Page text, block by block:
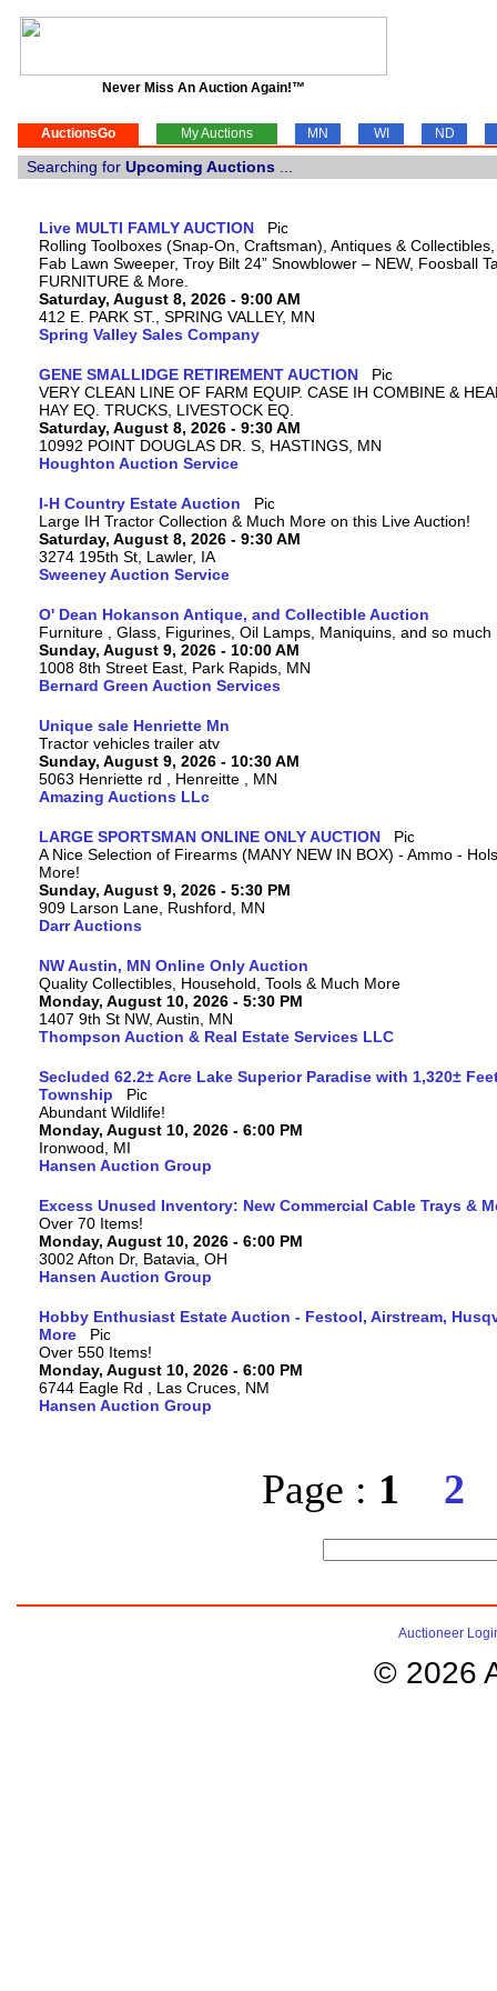
Never Miss An Auction Again!™
AuctionsGo My Auctions MN WI ND
Searching for Upcoming Auctions
Live MULTI FAMLY AUCTION
Rolling Toolboxes (Snap-On, Craftsman), Antiques &
Fab Lawn Sweeper, Troy Bilt 24” Snowblower – NEW, Foosball
FURNITURE & More.
Saturday, August 8, 2026 - 9:00 AM
412 E. PARK ST., SPRING VALLEY, MN
Spring Valley Sales Company
GENE SMALLIDGE RETIREMENT AUCTION
VERY CLEAN LINE OF FARM EQUIP. CASE IH COMBINE &
HAY EQ. TRUCKS, LIVESTOCK EQ.
Saturday, August 8, 2026 - 9:30 AM
10992 POINT DOUGLAS DR. S, HASTINGS, MN
Houghton Auction Service
I-H Country Estate Auction
Large IH Tractor Collection & Much More on this Live Auction!
Saturday, August 8, 2026 - 9:30 AM
3274 195th St, Lawler, IA
Sweeney Auction Service
O' Dean Hokanson Antique, and Collectible Auction
Furniture , Glass, Figurines, Oil Lamps, Maniquins, and so much
Sunday, August 9, 2026 - 10:00 AM
1008 8th Street East, Park Rapids, MN
Bernard Green Auction Services
Unique sale Henriette Mn
Tractor vehicles trailer atv
Sunday, August 9, 2026 - 10:30 AM
5063 Henriette rd , Henreitte , MN
Amazing Auctions LLc
LARGE SPORTSMAN ONLINE ONLY AUCTION
A Nice Selection of Firearms (MANY NEW IN BOX) - Ammo -
More!
Sunday, August 9, 2026 - 5:30 PM
909 Larson Lane, Rushford, MN
Darr Auctions
NW Austin, MN Online Only Auction
Quality Collectibles, Household, Tools & Much More
Monday, August 10, 2026 - 5:30 PM
1407 9th St NW, Austin, MN
Thompson Auction & Real Estate Services LLC
Secluded 62.2± Acre Lake Superior Paradise with 1,320±
Township
Abundant Wildlife!
Monday, August 10, 2026 - 6:00 PM
Ironwood, MI
Hansen Auction Group
Excess Unused Inventory: New Commercial Cable Trays &
Over 70 Items!
Monday, August 10, 2026 - 6:00 PM
3002 Afton Dr, Batavia, OH
Hansen Auction Group
Hobby Enthusiast Estate Auction - Festool, Airstream,
More
Over 550 Items!
Monday, August 10, 2026 - 6:00 PM
6744 Eagle Rd , Las Cruces, NM
Hansen Auction Group
Page : 1 2
Auctioneer
© 2026